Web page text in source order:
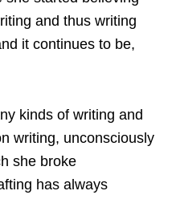
and thus writing
it continues to be,
kinds of writing and
writing, unconsciously
she broke
has always